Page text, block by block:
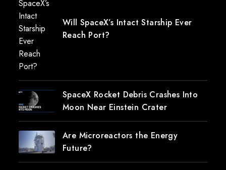
Will SpaceX’s Intact Starship Ever
Reach Port?
SpaceX Rocket Debris Crashes Into
Moon Near Einstein Crater
Are Microreactors the Energy
Future?